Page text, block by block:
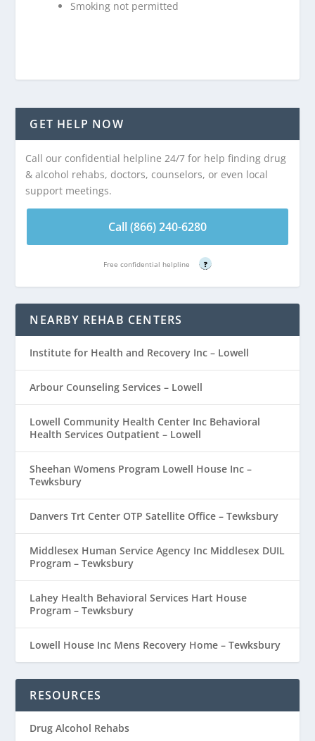
Smoking not permitted
GET HELP NOW
Call our confidential helpline 24/7 for help finding drug
& alcohol rehabs, doctors, counselors, or even local
support meetings.
Call (866) 240-6280
Free confidential helpline ?
NEARBY REHAB CENTERS
Institute for Health and Recovery Inc – Lowell
Arbour Counseling Services – Lowell
Lowell Community Health Center Inc Behavioral
Health Services Outpatient – Lowell
Sheehan Womens Program Lowell House Inc –
Tewksbury
Danvers Trt Center OTP Satellite Office – Tewksbury
Middlesex Human Service Agency Inc Middlesex DUIL
Program – Tewksbury
Lahey Health Behavioral Services Hart House
Program – Tewksbury
Lowell House Inc Mens Recovery Home – Tewksbury
RESOURCES
Drug Alcohol Rehabs